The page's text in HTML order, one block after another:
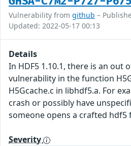
Vulnerability from github –
Updated: 2022-05-17 00:13
Details
In HDF5 1.10.1, there is an out
vulnerability in the function
H5Gcache.c in libhdf5.a. For
crash or possibly have
someone opens a crafted hdf5
Severity